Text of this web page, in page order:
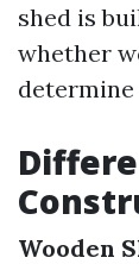
shed is
whether
Wooden